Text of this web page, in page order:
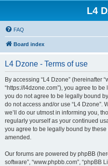
L4
FAQ
Board index
L4 Dzone - Terms of use
By accessing “L4 Dzone” (hereinafter
“https://l4dzone.com”), you agree to
you do not agree to be legally bound
do not access and/or use “L4 Dzone”.
we’ll do our utmost in informing you,
regularly yourself as your continued
you agree to be legally bound by
amended.
Our forums are powered by phpBB
software”, “www.phpbb.com”, “phpBB